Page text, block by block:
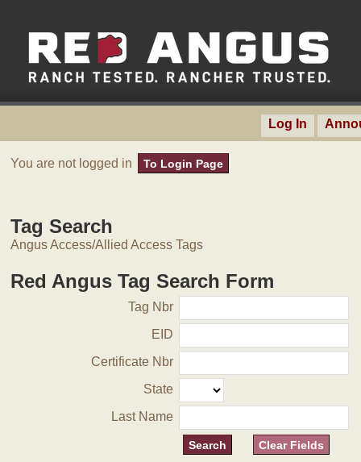
Log In
You are not logged in To Login Page
Tag Search
Angus Access/Allied Access Tags
Red Angus Tag Search Form
Tag Nbr
EID
Certificate Nbr
State
Last Name
Clear Fields